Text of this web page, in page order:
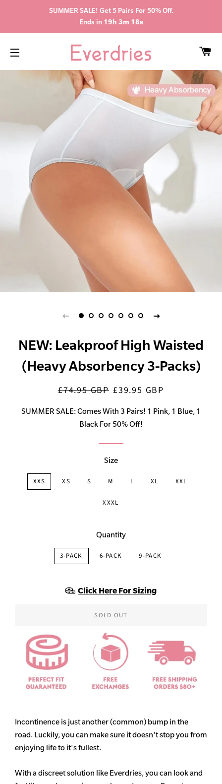
SUMMER SALE! Get 5 Pairs For 50% Off.
Ends in 19h 3m 18s
NEW: Leakproof High Waisted
(Heavy Absorbency 3-Packs)
Regular
£74.95 GBP Sale
£39.95 GBP
SUMMER SALE: Comes With 3 Pairs! 1 Pink, 1 Blue, 1
Black For 50% Off!
Size
XXS XS S M L XL XXL
XXXL
Quantity
3-PACK 6-PACK 9-PACK
Click Here For Sizing
SOLD OUT
Incontinence is just another (common) bump in the
road. Luckily, you can make sure it doesn't stop you from
enjoying life to it's fullest.
With a discreet solution like Everdries, you can look and